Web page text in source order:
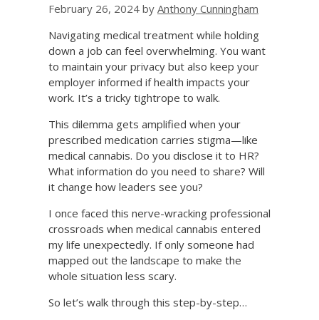
February 26, 2024 by Anthony Cunningham
Navigating medical treatment while holding
down a job can feel overwhelming. You want
to maintain your privacy but also keep your
employer informed if health impacts your
work. It’s a tricky tightrope to walk.
This dilemma gets amplified when your
prescribed medication carries stigma—like
medical cannabis. Do you disclose it to HR?
What information do you need to share? Will
it change how leaders see you?
I once faced this nerve-wracking professional
crossroads when medical cannabis entered
my life unexpectedly. If only someone had
mapped out the landscape to make the
whole situation less scary.
So let’s walk through this step-by-step…